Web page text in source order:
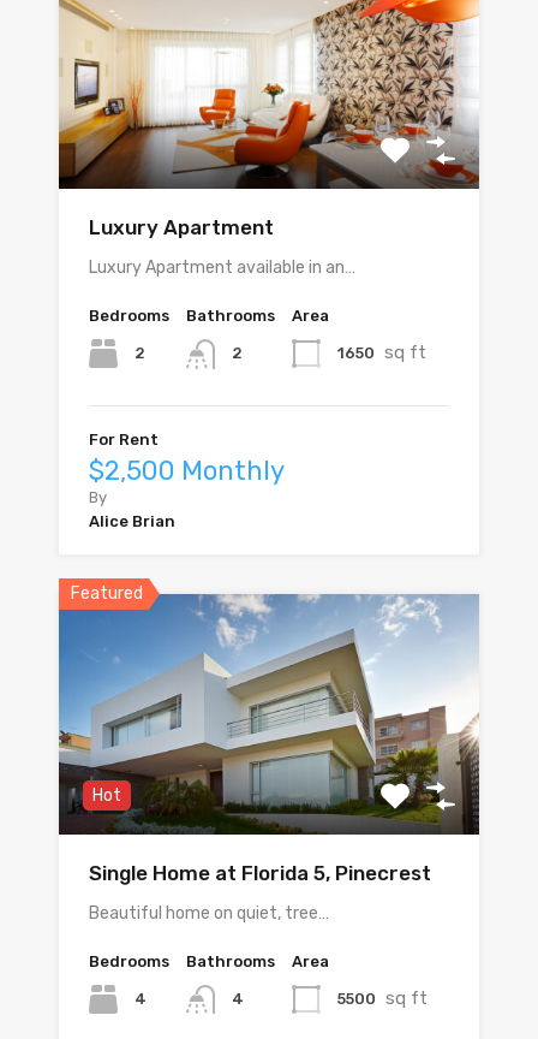
Luxury Apartment
Luxury Apartment available in an…
Bedrooms
2
Bathrooms
2
Area
1650 sq ft
For Rent
$2,500 Monthly
By
Alice Brian
Featured
Hot
Single Home at Florida 5, Pinecrest
Beautiful home on quiet, tree…
Bedrooms
4
Bathrooms
4
Area
5500 sq ft